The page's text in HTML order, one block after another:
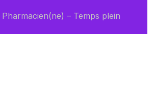
Pharmacien(ne) – Temps plein